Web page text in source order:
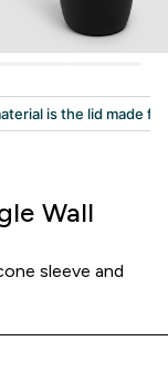
Wall
sleeve and